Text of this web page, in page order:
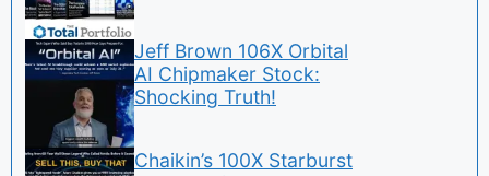
Jeff Brown 106X Orbital
AI Chipmaker Stock:
Shocking Truth!
Chaikin’s 100X Starburst